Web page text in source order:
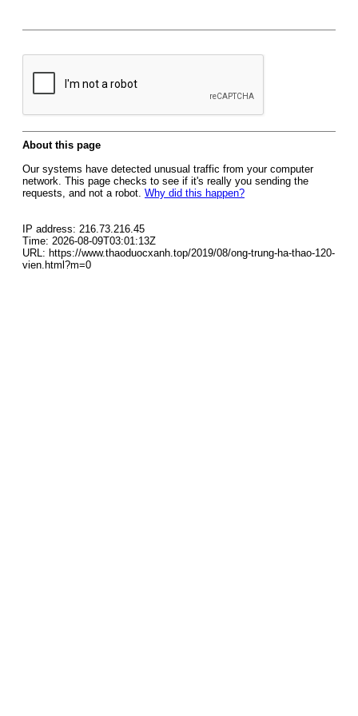
About this page
Our systems have detected unusual traffic from your computer
network. This page checks to see if it's really you sending the
requests, and not a robot. Why did this happen?
IP address: 216.73.216.45
Time: 2026-08-09T03:01:13Z
URL: https://www.thaoduocxanh.top/2019/08/ong-trung-ha-thao-120-
vien.html?m=0